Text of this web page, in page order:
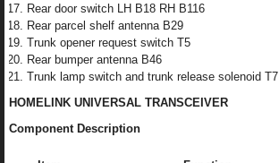
Rear door switch LH B18 RH B116
Rear parcel shelf antenna B29
Trunk opener request switch T5
Rear bumper antenna B46
Trunk lamp switch and trunk release solenoid T7
HOMELINK UNIVERSAL TRANSCEIVER
Component Description